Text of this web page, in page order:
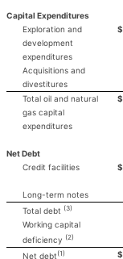
Capital Expenditures
Exploration and
development
expenditures
$
Acquisitions and
divestitures
Total oil and natural
gas capital
expenditures
$
Net Debt
Credit facilities
$
Long-term notes
Total debt (3)
Working capital
deficiency (2)
Net debt (1) $